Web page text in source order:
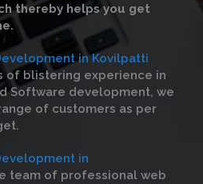
thereby helps you get
in Kovilpatti
of blistering experience in
Software development, we
of customers as per
in
team of professional web